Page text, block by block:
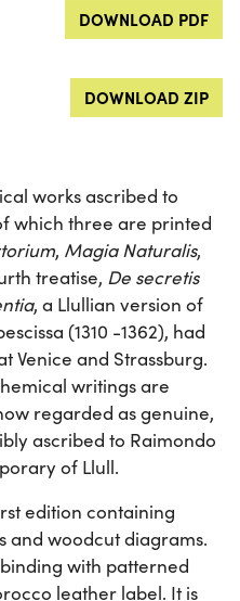
DOWNLOAD PDF
DOWNLOAD ZIP
works ascribed to
which three are printed
, Magia Naturalis,
treatise, De secretis
, a Llullian version of
(1310 -1362), had
Venice and Strassburg.
writings are
regarded as genuine,
ascribed to Raimondo
of Llull.
edition containing
and woodcut diagrams.
with patterned
leather label. It is